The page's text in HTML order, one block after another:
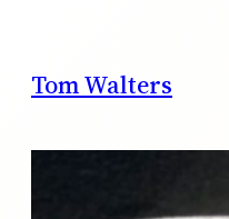
content
Tom Walters